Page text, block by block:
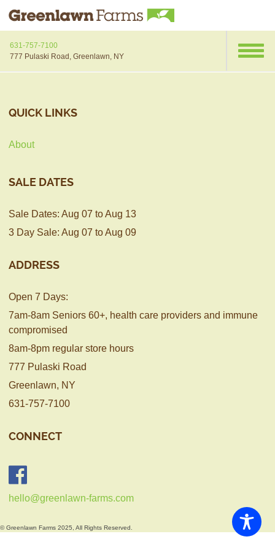
631-757-7100
777 Pulaski Road, Greenlawn, NY
QUICK LINKS
About
SALE DATES
Sale Dates: Aug 07 to Aug 13
3 Day Sale: Aug 07 to Aug 09
ADDRESS
Open 7 Days:
7am-8am Seniors 60+, health care providers and immune
compromised
8am-8pm regular store hours
777 Pulaski Road
Greenlawn, NY
631-757-7100
CONNECT
hello@greenlawn-farms.com
© Greenlawn Farms 2025, All Rights Reserved.